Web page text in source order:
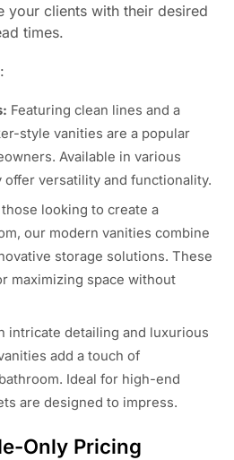
your clients with their desired
times.
Featuring clean lines and a
style vanities are a popular
Available in various
offer versatility and functionality.
those looking to create a
our modern vanities combine
storage solutions. These
maximizing space without
intricate detailing and luxurious
add a touch of
Ideal for high-end
are designed to impress.
Only Pricing